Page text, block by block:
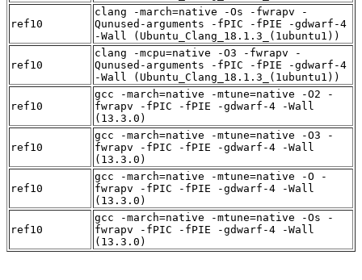
ref10
clang -march=native -Os -fwrapv -
Qunused-arguments -fPIC -fPIE -gdwarf-4
-Wall (Ubuntu_Clang_18.1.3_(1ubuntu1))
ref10
clang -mcpu=native -O3 -fwrapv -
Qunused-arguments -fPIC -fPIE -gdwarf-4
-Wall (Ubuntu_Clang_18.1.3_(1ubuntu1))
ref10
gcc -march=native -mtune=native -O2 -
fwrapv -fPIC -fPIE -gdwarf-4 -Wall
(13.3.0)
ref10
gcc -march=native -mtune=native -O3 -
fwrapv -fPIC -fPIE -gdwarf-4 -Wall
(13.3.0)
ref10
gcc -march=native -mtune=native -O -
fwrapv -fPIC -fPIE -gdwarf-4 -Wall
(13.3.0)
ref10
gcc -march=native -mtune=native -Os -
fwrapv -fPIC -fPIE -gdwarf-4 -Wall
(13.3.0)